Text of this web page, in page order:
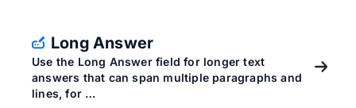
Long Answer
Use the Long Answer field for longer text
answers that can span multiple paragraphs and
lines, for …